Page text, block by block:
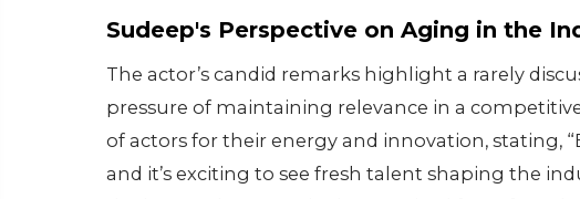
Sudeep's Perspective on Aging in the
The actor’s candid remarks highlight a rarely
pressure of maintaining relevance in a
of actors for their energy and innovation, stating,
and it’s exciting to see fresh talent shaping the